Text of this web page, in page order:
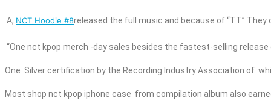
A, NCT Hoodie #8released the full music and because of
“One nct kpop merch -day sales besides the fastest-selling release
One Silver certification by the Recording Industry Association of
Most shop nct kpop iphone case from compilation album also